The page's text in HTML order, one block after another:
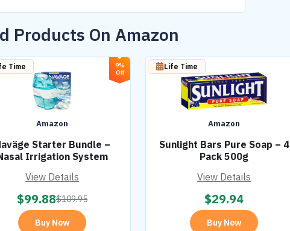
Products On Amazon
9%
Off
Amazon
Starter Bundle –
Irrigation System
Time
View Details
$99.88$109.95
Buy Now
Amazon
Sunlight Bars Pure Soap – 4
Pack 500g
Life Time
View Details
$29.94
Buy Now